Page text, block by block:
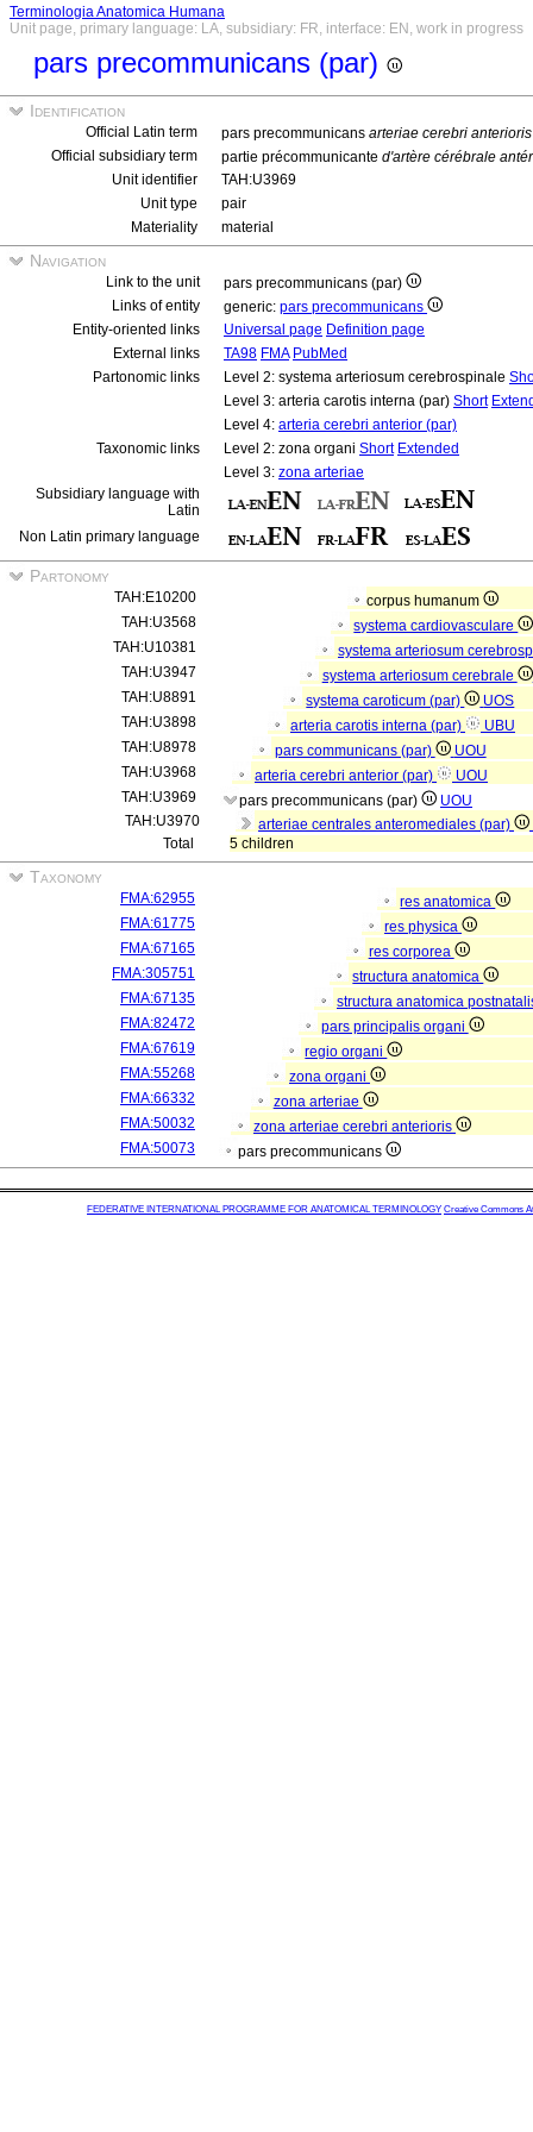
Terminologia Anatomica Humana
Unit page, primary language: LA, subsidiary: FR, interface: EN, work in progress
pars precommunicans (par)
Identification
Official Latin term pars precommunicans arteriae cerebri anterioris
Official subsidiary term
partie précommunicante d'artère cérébrale
Unit identifier
TAH:U3969
Unit type
pair
Materiality
material
Navigation
Link to the unit
pars precommunicans (par)
Links of entity
generic: pars precommunicans
Entity-oriented links
Universal page Definition page
External links
TA98 FMA PubMed
Partonomic links
Level 2: systema arteriosum cerebrospinale
Level 3: arteria carotis interna (par) Short
Level 4: arteria cerebri anterior (par)
Taxonomic links
Level 2: zona organi Short Extended
Level 3: zona arteriae
Subsidiary language with
Latin
Non Latin primary language
Partonomy
TAH:E10200
corpus humanum
TAH:U3568
systema cardiovasculare
TAH:U10381
systema arteriosum
TAH:U3947
systema arteriosum cerebrale
TAH:U8891
systema caroticum (par)
UOS
TAH:U3898
arteria carotis interna (par)
UBU
TAH:U8978
pars communicans (par)
UOU
TAH:U3968
arteria cerebri anterior (par)
UOU
TAH:U3969
pars precommunicans (par)
UOU
TAH:U3970
arteriae centrales anteromediales (par)
Total
5 children
Taxonomy
FMA:62955
res anatomica
FMA:61775
res physica
FMA:67165
res corporea
FMA:305751
structura anatomica
FMA:67135
structura anatomica
FMA:82472
pars principalis organi
FMA:67619
regio organi
FMA:55268
zona organi
FMA:66332
zona arteriae
FMA:50032
zona arteriae cerebri anterioris
FMA:50073
pars precommunicans
FEDERATIVE INTERNATIONAL PROGRAMME FOR ANATOMICAL TERMINOLOGY Creative Commons